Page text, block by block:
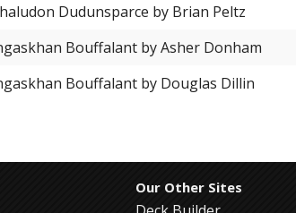
Dudunsparce by Brian Peltz
Bouffalant by Asher Donham
Bouffalant by Douglas Dillin
Our Other Sites